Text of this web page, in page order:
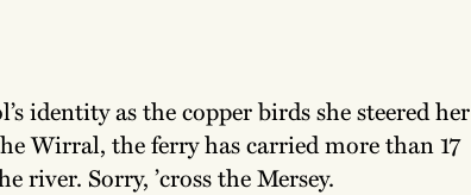
identity as the copper birds she steered her
Wirral, the ferry has carried more than 17
river. Sorry, ’cross the Mersey.